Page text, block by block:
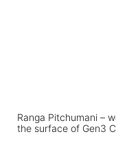
Ranga Pitchumani –
the surface of Gen3